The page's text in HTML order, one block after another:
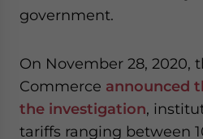
government.
On November 28, 2020,
Commerce announced
the investigation,
tariffs ranging between